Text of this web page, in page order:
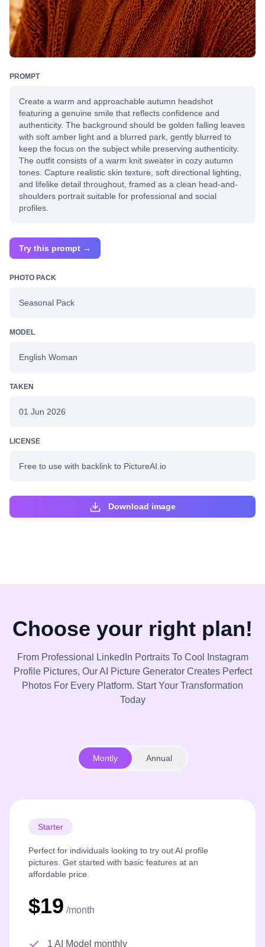
PROMPT
Create a warm and approachable autumn headshot
featuring a genuine smile that reflects confidence and
authenticity. The background should be golden falling leaves
with soft amber light and a blurred park, gently blurred to
keep the focus on the subject while preserving authenticity.
The outfit consists of a warm knit sweater in cozy autumn
tones. Capture realistic skin texture, soft directional lighting,
and lifelike detail throughout, framed as a clean head-and-
shoulders portrait suitable for professional and social
profiles.
Try this prompt →
PHOTO PACK
Seasonal Pack
MODEL
English Woman
TAKEN
01 Jun 2026
LICENSE
Free to use with backlink to PictureAI.io
Download image
Choose your right plan!
From Professional LinkedIn Portraits To Cool Instagram
Profile Pictures, Our AI Picture Generator Creates Perfect
Photos For Every Platform. Start Your Transformation
Today
Montly Annual
Starter
Perfect for individuals looking to try out AI profile
pictures. Get started with basic features at an
affordable price.
$19 /month
1 AI Model monthly